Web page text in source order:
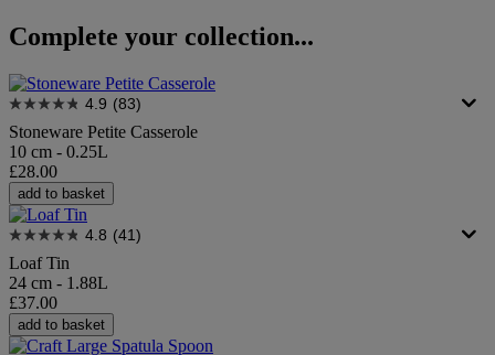
Complete your collection...
4.9 (83)
Stoneware Petite Casserole
10 cm - 0.25L
£28.00
add to basket
4.8 (41)
Loaf Tin
24 cm - 1.88L
£37.00
add to basket